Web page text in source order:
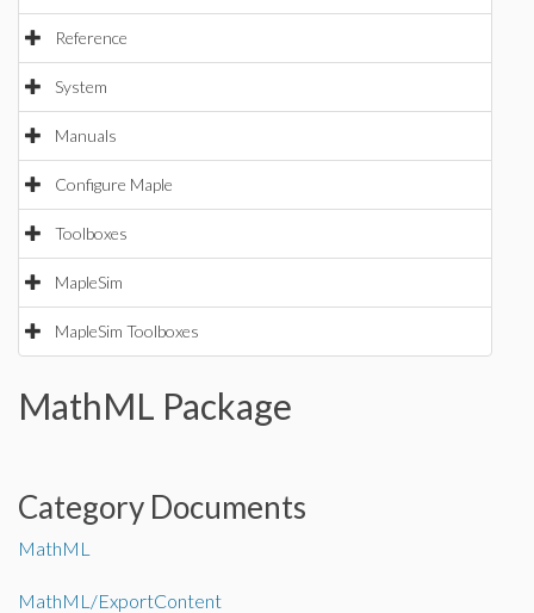
Reference
System
Manuals
Configure Maple
Toolboxes
MapleSim
MapleSim Toolboxes
MathML Package
Category Documents
MathML
MathML/ExportContent